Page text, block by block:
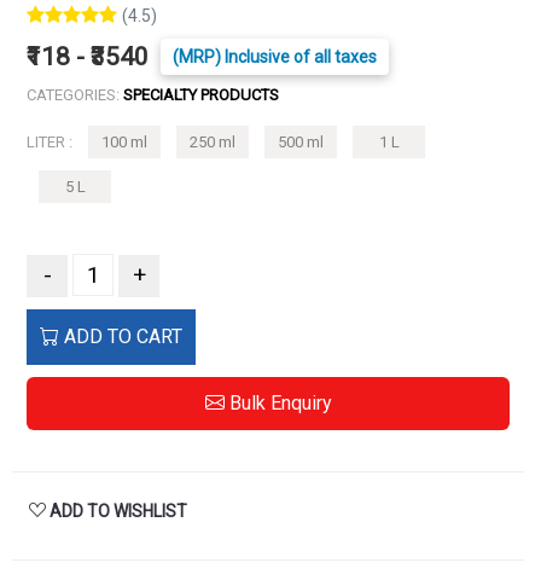
(4.5)
₹118 - ₹3540 (MRP) Inclusive of all taxes
CATEGORIES: SPECIALTY PRODUCTS
LITER : 100 ml 250 ml 500 ml 1 L
5 L
- +
ADD TO CART
Bulk Enquiry
ADD TO WISHLIST